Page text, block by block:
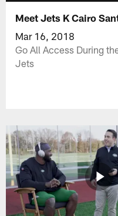
Meet Jets K Cairo
Mar 16, 2018
Go All Access During
Jets